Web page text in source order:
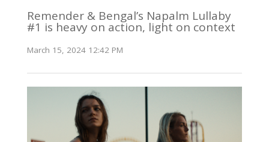
Remender & Bengal’s Napalm Lullaby
#1 is heavy on action, light on context
March 15, 2024 12:42 PM